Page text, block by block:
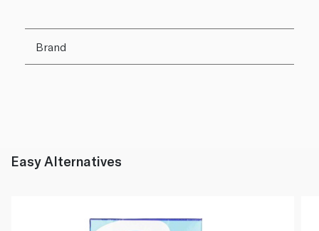
Brand
Easy Alternatives